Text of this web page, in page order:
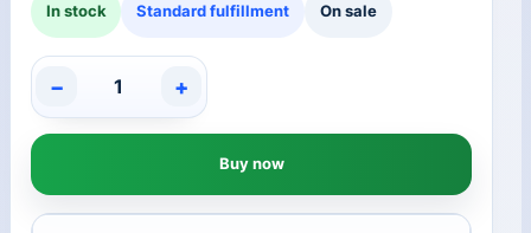
In stock Standard fulfillment On sale
Movavi
Video
Converter
Key
(Lifetime
− +
Buy now